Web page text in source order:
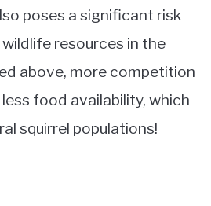
poses a significant risk
resources in the
above, more competition
food availability, which
squirrel populations!